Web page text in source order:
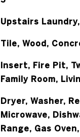
Upstairs
Tile, Wood,
Insert, Fire Pit,
Family Room,
Dryer, Washer,
Microwave,
Range, Gas